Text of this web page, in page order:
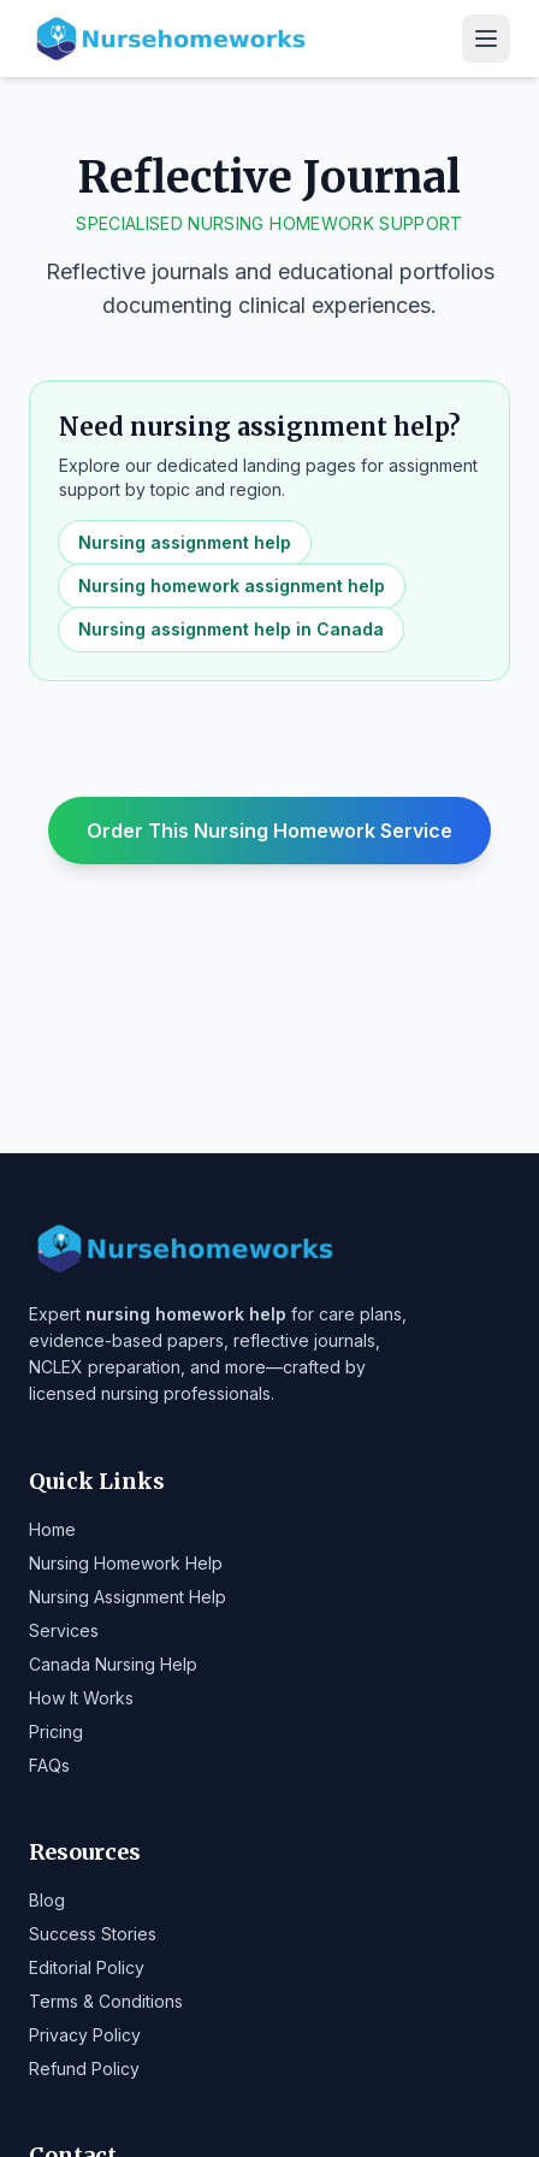
Reflective Journal
SPECIALISED NURSING HOMEWORK SUPPORT
Reflective journals and educational portfolios
documenting clinical experiences.
Need nursing assignment help?
Explore our dedicated landing pages for assignment
support by topic and region.
Nursing assignment help
Nursing homework assignment help
Nursing assignment help in Canada
Order This Nursing Homework Service
Expert nursing homework help for care plans,
evidence-based papers, reflective journals,
NCLEX preparation, and more—crafted by
licensed nursing professionals.
Quick Links
Home
Nursing Homework Help
Nursing Assignment Help
Services
Canada Nursing Help
How It Works
Pricing
FAQs
Resources
Blog
Success Stories
Editorial Policy
Terms & Conditions
Privacy Policy
Refund Policy